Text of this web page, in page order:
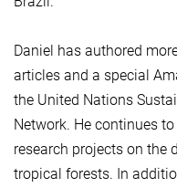
Daniel has authored
articles and a special
the United Nations
Network. He continues
research projects on
tropical forests. In